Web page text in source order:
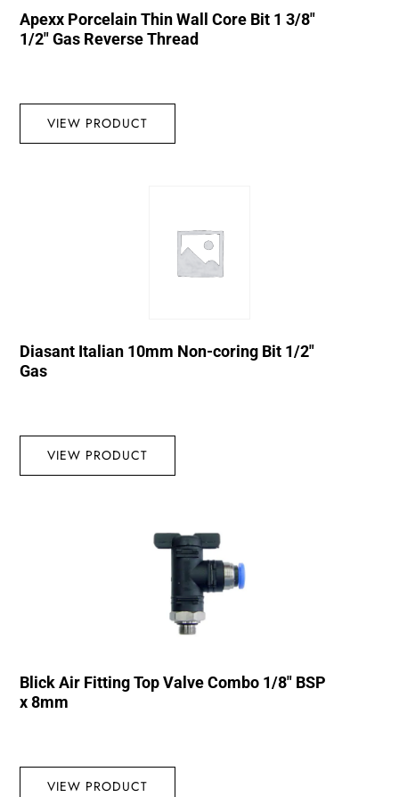
Apexx Porcelain Thin Wall Core Bit 1 3/8″
1/2″ Gas Reverse Thread
VIEW PRODUCT
Diasant Italian 10mm Non-coring Bit 1/2″
Gas
VIEW PRODUCT
Blick Air Fitting Top Valve Combo 1/8″ BSP
x 8mm
VIEW PRODUCT